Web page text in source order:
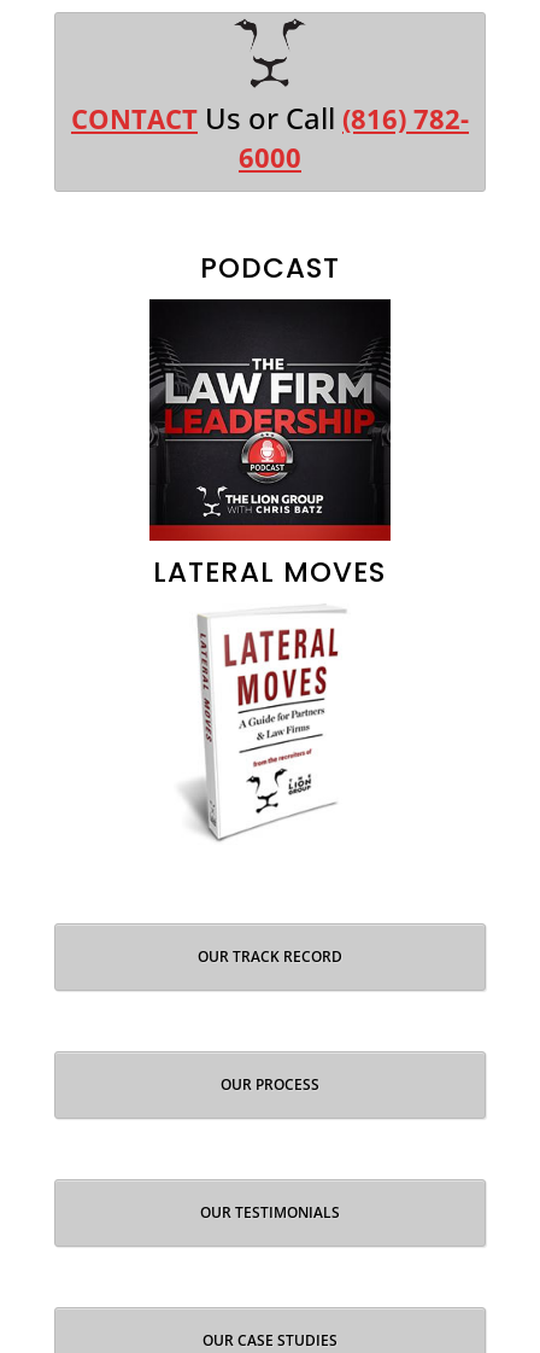
CONTACTUs or Call (816) 782-
6000
PODCAST
LATERAL MOVES
OUR TRACK RECORD
OUR PROCESS
OUR TESTIMONIALS
OUR CASE STUDIES